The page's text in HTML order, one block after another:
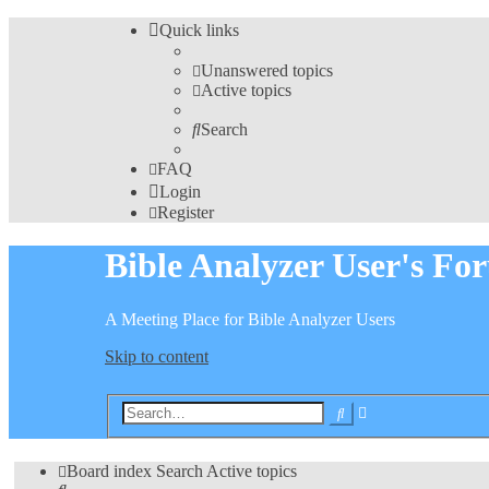
Quick links
Unanswered topics
Active topics
Search
FAQ
Login
Register
Bible Analyzer User's
A Meeting Place for Bible Analyzer Users
Skip to content
Search
Board index SearchActive topics